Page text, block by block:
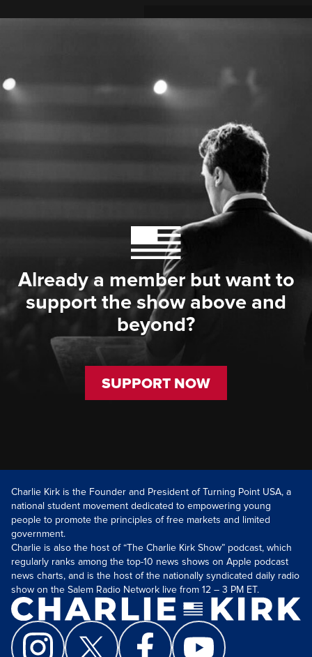
Already a member but want to
support the show above and
beyond?
SUPPORT NOW
Charlie Kirk is the Founder and President of Turning Point USA, a
national student movement dedicated to empowering young
people to promote the principles of free markets and limited
government.
Charlie is also the host of “The Charlie Kirk Show” podcast, which
regularly ranks among the top-10 news shows on Apple podcast
news charts, and is the host of the nationally syndicated daily radio
show on the Salem Radio Network live from 12 – 3 PM ET.